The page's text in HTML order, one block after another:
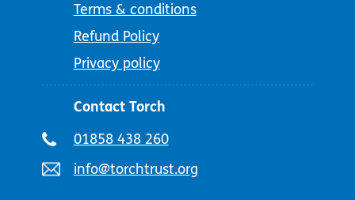
Terms & conditions
Refund Policy
Privacy policy
Contact Torch
Telephone
01858 438 260
Email
info@torchtrust.org